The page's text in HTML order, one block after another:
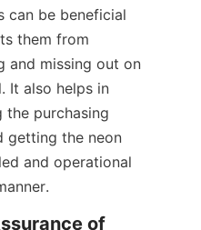
can be beneficial
them from
and missing out on
It also helps in
the purchasing
getting the neon
and operational
of